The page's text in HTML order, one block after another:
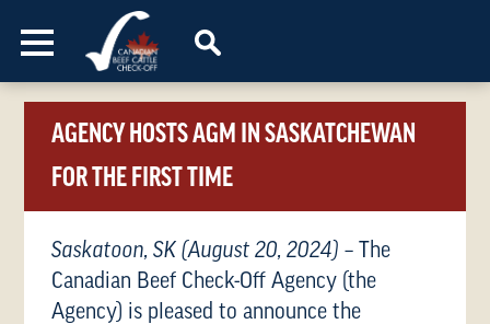
AGENCY HOSTS AGM IN SASKATCHEWAN
FOR THE FIRST TIME
Saskatoon, SK (August 20, 2024) – The
Canadian Beef Check-Off Agency (the
Agency) is pleased to announce the